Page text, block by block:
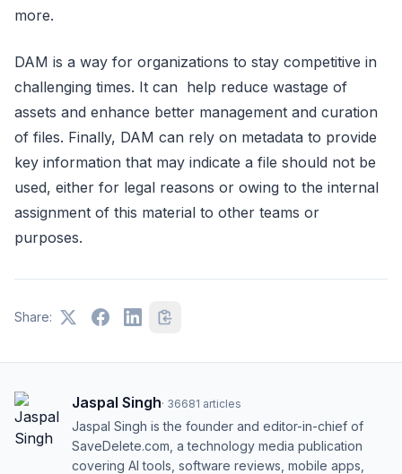
more.
DAM is a way for organizations to stay competitive in
challenging times. It can help reduce wastage of
assets and enhance better management and curation
of files. Finally, DAM can rely on metadata to provide
key information that may indicate a file should not be
used, either for legal reasons or owing to the internal
assignment of this material to other teams or
purposes.
Share:
Jaspal Singh· 36681 articles
Jaspal Singh is the founder and editor-in-chief of
SaveDelete.com, a technology media publication
covering AI tools, software reviews, mobile apps,